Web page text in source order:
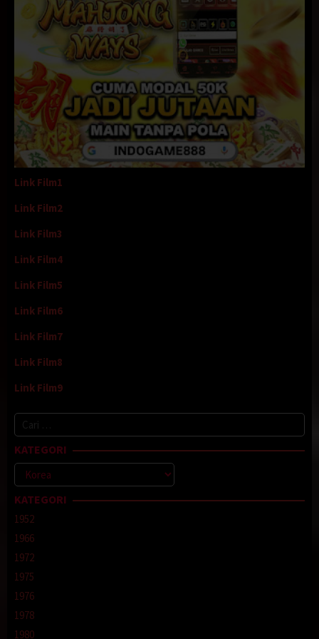
Link Film1
Link Film2
Link Film3
Link Film4
Link Film5
Link Film6
Link Film7
Link Film8
Link Film9
Cari
untuk:
KATEGORI
Kategori
KATEGORI
1952
1966
1972
1975
1976
1978
1980